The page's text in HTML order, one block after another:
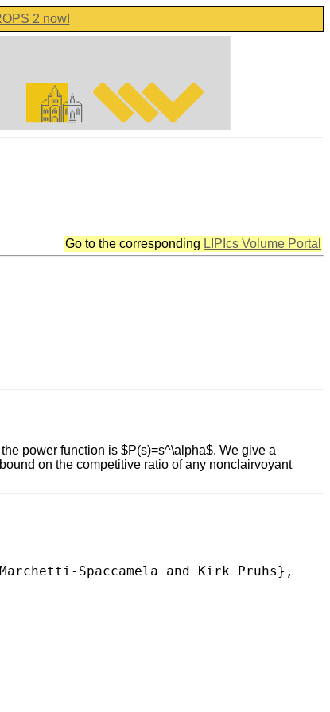
2 now!
Go to the corresponding LIPIcs Volume Portal
power function is $P(s)=s^\alpha$. We give a
on the competitive ratio of any nonclairvoyant